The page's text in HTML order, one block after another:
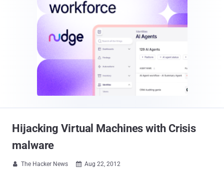
Hijacking Virtual Machines with Crisis
malware
 The Hacker News  Aug 22, 2012